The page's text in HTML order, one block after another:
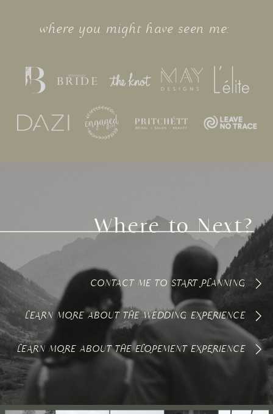
where you might have seen me:
LEARN MORE ABOUT THE ELOPEMENT EXPERIENCE
LEARN MORE ABOUT THE WEDDING EXPERIENCE
CONTACT ME TO START PLANNING
Where to Next?